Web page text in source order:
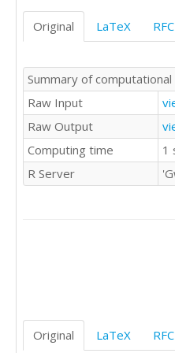
87	84	84
87	85	84
87	86	86
87	87	86
87	87	86
88	87	86
88	87	87
88	88	88
88	88	88
88	88	88
90	90	90
Original LaTeX RFC
Summary of
Raw Input
Raw Output
Computing time
1
R Server
Original LaTeX RFC